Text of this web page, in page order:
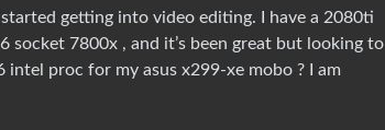
getting into video editing. I have a 2080ti
socket 7800x , and it’s been great but looking to
proc for my asus x299-xe mobo ? I am